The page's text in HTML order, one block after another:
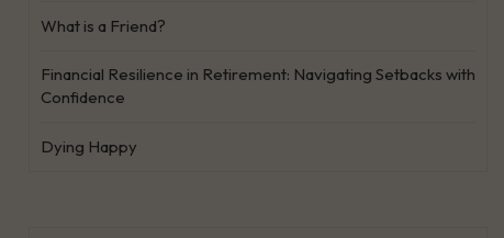
What is a Friend?
Financial Resilience in Retirement: Navigating Setbacks with
Confidence
Dying Happy